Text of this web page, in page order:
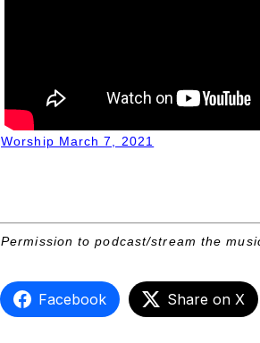
Worship March 7, 2021
Permission to podcast/stream the
Facebook Share on X